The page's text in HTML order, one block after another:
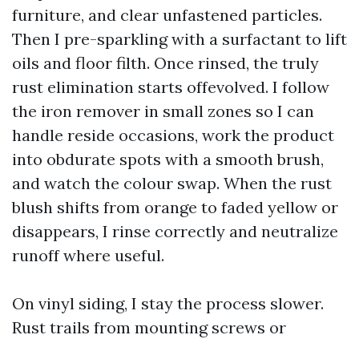
furniture, and clear unfastened particles.
Then I pre-sparkling with a surfactant to lift
oils and floor filth. Once rinsed, the truly
rust elimination starts offevolved. I follow
the iron remover in small zones so I can
handle reside occasions, work the product
into obdurate spots with a smooth brush,
and watch the colour swap. When the rust
blush shifts from orange to faded yellow or
disappears, I rinse correctly and neutralize
runoff where useful.
On vinyl siding, I stay the process slower.
Rust trails from mounting screws or